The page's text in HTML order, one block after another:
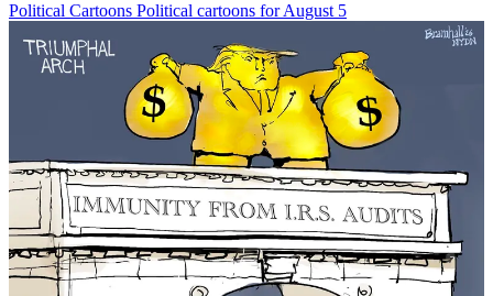
Political Cartoons Political cartoons for August 5